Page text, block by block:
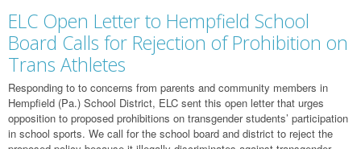
ELC Open Letter to Hempfield School
Board Calls for Rejection of Prohibition on
Trans Athletes
Responding to to concerns from parents and community members in
Hempfield (Pa.) School District, ELC sent this open letter that urges
opposition to proposed prohibitions on transgender students’ participation
in school sports. We call for the school board and district to reject the